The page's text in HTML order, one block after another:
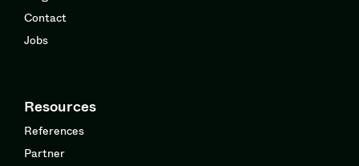
Contact
Jobs
Resources
References
Partner